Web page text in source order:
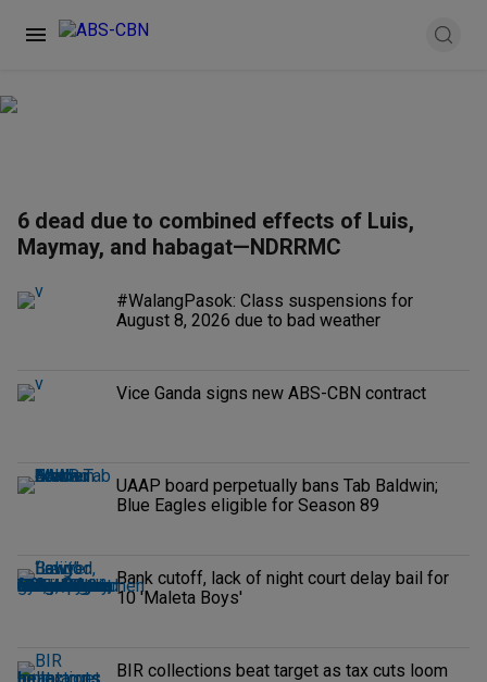
6 dead due to combined effects of Luis,
Maymay, and habagat—NDRRMC
#WalangPasok: Class suspensions for
August 8, 2026 due to bad weather
Vice Ganda signs new ABS-CBN contract
UAAP board perpetually bans Tab Baldwin;
Blue Eagles eligible for Season 89
Bank cutoff, lack of night court delay bail for
10 'Maleta Boys'
BIR collections beat target as tax cuts loom